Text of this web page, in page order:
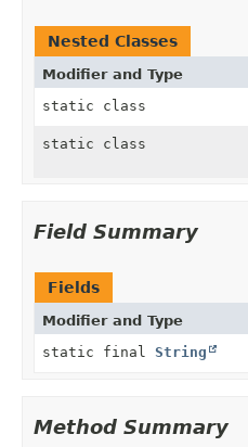
Nested Classes
Modifier and Type
static class
static class
Field Summary
Fields
Modifier and Type
static final String
Method Summary